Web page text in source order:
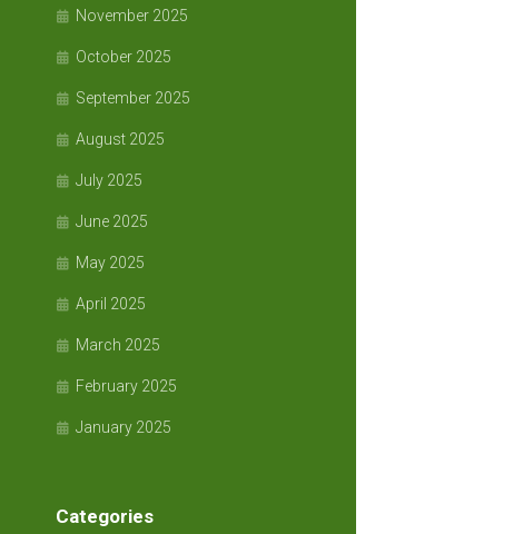
November 2025
October 2025
September 2025
August 2025
July 2025
June 2025
May 2025
April 2025
March 2025
February 2025
January 2025
Categories